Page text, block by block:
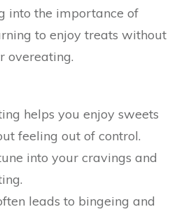
into the importance of
to enjoy treats without
overeating.
helps you enjoy sweets
feeling out of control.
into your cravings and
leads to bingeing and